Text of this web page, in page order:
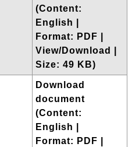
(Content:
English |
Format: PDF |
View/Download |
Size: 49 KB)
Download
document
(Content:
English |
Format: PDF |